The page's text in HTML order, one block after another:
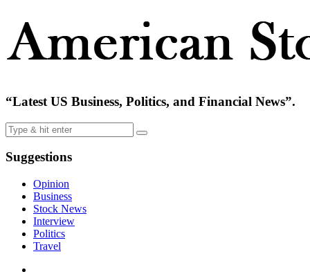
“Latest US Business, Politics, and Financial News”.
Suggestions
Opinion
Business
Stock News
Interview
Politics
Travel